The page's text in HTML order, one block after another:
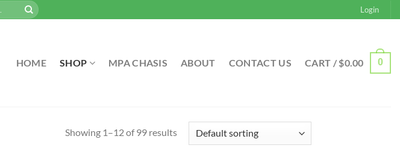
Login
HOME SHOP MPA CHASIS ABOUT CONTACT US CART / $0.00 0
Showing 1–12 of 99 results